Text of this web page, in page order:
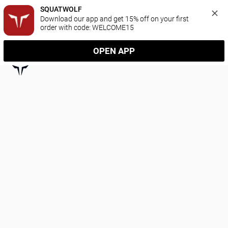
SQUATWOLF
Download our app and get 15% off on your first
order with code: WELCOME15
OPEN APP